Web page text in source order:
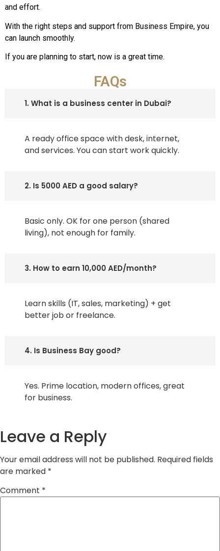
and effort.
With the right steps and support from Business Empire, you
can launch smoothly.
If you are planning to start, now is a great time.
FAQs
1. What is a business center in Dubai?
A ready office space with desk, internet,
and services. You can start work quickly.
2. Is 5000 AED a good salary?
Basic only. OK for one person (shared
living), not enough for family.
3. How to earn 10,000 AED/month?
Learn skills (IT, sales, marketing) + get
better job or freelance.
4. Is Business Bay good?
Yes. Prime location, modern offices, great
for business.
Leave a Reply
Your email address will not be published. Required fields
are marked *
Comment *